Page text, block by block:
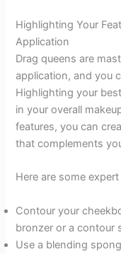
Highlighting Your
Application
Drag queens are
application, and you
Highlighting your
in your overall
features, you can
that complements
Here are some
Contour your
bronzer or a contour
Use a blending